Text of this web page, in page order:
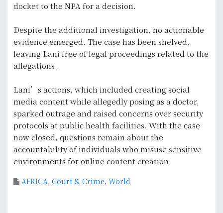
docket to the NPA for a decision.
Despite the additional investigation, no actionable
evidence emerged. The case has been shelved,
leaving Lani free of legal proceedings related to the
allegations.
Lani’s actions, which included creating social
media content while allegedly posing as a doctor,
sparked outrage and raised concerns over security
protocols at public health facilities. With the case
now closed, questions remain about the
accountability of individuals who misuse sensitive
environments for online content creation.
AFRICA, Court & Crime, World